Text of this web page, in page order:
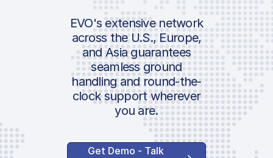
EVO's extensive network
across the U.S., Europe,
and Asia guarantees
seamless ground
handling and round-the-
clock support wherever
you are.
Get Demo - Talk